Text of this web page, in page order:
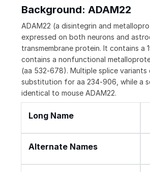
Background: ADAM22
ADAM22 (a disintegrin and
expressed on both neurons and
transmembrane protein. It contains a
contains a nonfunctional
(aa 532‑678). Multiple splice
substitution for aa 234‑906, while a
identical to mouse ADAM22.
Long Name
Alternate Names